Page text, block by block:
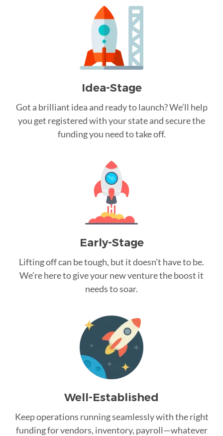
Idea-Stage
Got a brilliant idea and ready to launch? We’ll help
you get registered with your state and secure the
funding you need to take off.
Early-Stage
Lifting off can be tough, but it doesn’t have to be.
We’re here to give your new venture the boost it
needs to soar.
Well-Established
Keep operations running seamlessly with the right
funding for vendors, inventory, payroll—whatever